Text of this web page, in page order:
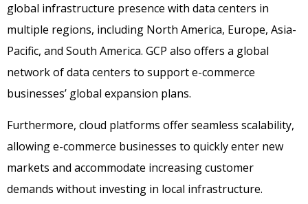
global infrastructure presence with data centers in
multiple regions, including North America, Europe, Asia-
Pacific, and South America. GCP also offers a global
network of data centers to support e-commerce
businesses’ global expansion plans.
Furthermore, cloud platforms offer seamless scalability,
allowing e-commerce businesses to quickly enter new
markets and accommodate increasing customer
demands without investing in local infrastructure.